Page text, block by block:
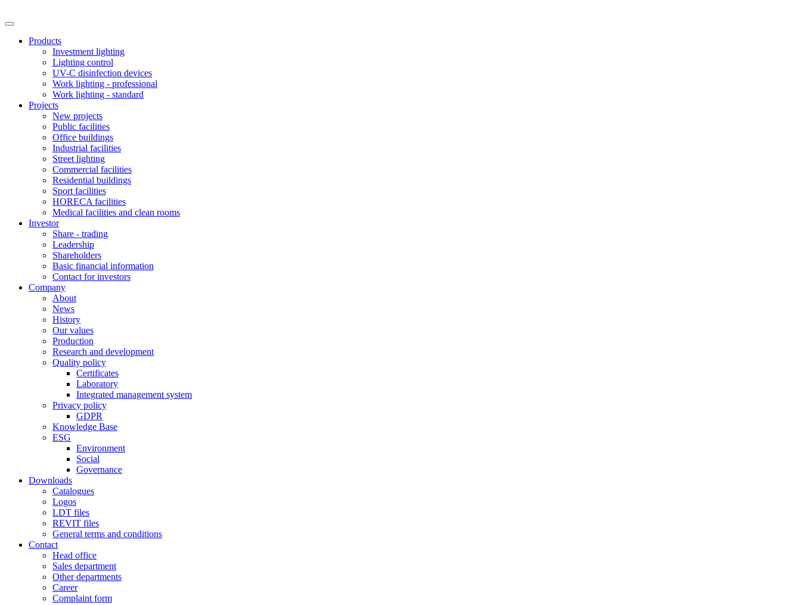
Products
Investment lighting
Lighting control
UV-C disinfection devices
Work lighting - professional
Work lighting - standard
Projects
New projects
Public facilities
Office buildings
Industrial facilities
Street lighting
Commercial facilities
Residential buildings
Sport facilities
HORECA facilities
Medical facilities and clean rooms
Investor
Share - trading
Leadership
Shareholders
Basic financial information
Contact for investors
Company
About
News
History
Our values
Production
Research and development
Quality policy
Certificates
Laboratory
Integrated management system
Privacy policy
GDPR
Knowledge Base
ESG
Environment
Social
Governance
Downloads
Catalogues
Logos
LDT files
REVIT files
General terms and conditions
Contact
Head office
Sales department
Other departments
Career
Complaint form